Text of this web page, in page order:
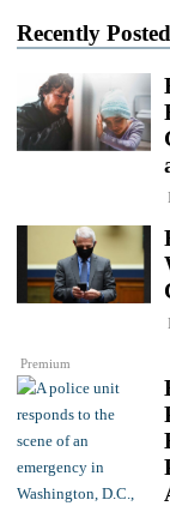
Recently Posted
Premium